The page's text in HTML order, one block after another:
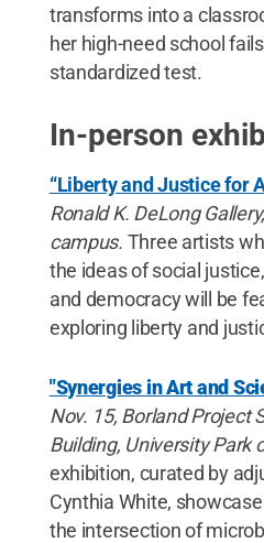
transforms into a
her high-need school
standardized test.
In-person
“Liberty and Justice for
Ronald K. DeLong
campus. Three artists
the ideas of social
and democracy will be
exploring liberty and
"Synergies in Art and
Nov. 15, Borland Project
Building, University Park
exhibition, curated by
Cynthia White,
the intersection of